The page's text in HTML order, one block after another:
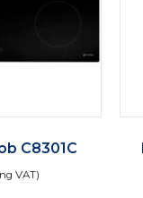
C8301C
VAT)